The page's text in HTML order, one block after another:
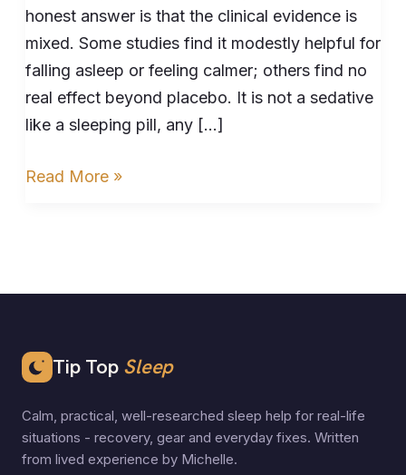
honest answer is that the clinical evidence is
mixed. Some studies find it modestly helpful for
falling asleep or feeling calmer; others find no
real effect beyond placebo. It is not a sedative
like a sleeping pill, any […]
Read More »
Tip Top Sleep
Calm, practical, well-researched sleep help for real-life
situations - recovery, gear and everyday fixes. Written
from lived experience by Michelle.